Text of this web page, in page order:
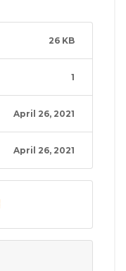
26 KB
1
April 26, 2021
April 26, 2021